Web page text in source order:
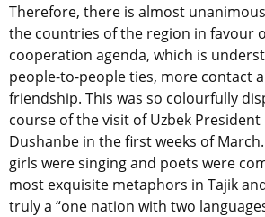
Therefore, there is almost
the countries of the region in favour
cooperation agenda, which is
people-to-people ties, more contact
friendship. This was so colourfully
course of the visit of Uzbek
Dushanbe in the first weeks of
girls were singing and poets were
most exquisite metaphors in Tajik
truly a “one nation with two